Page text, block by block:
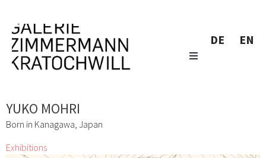
DE EN
YUKO MOHRI
Born in Kanagawa, Japan
Exhibitions